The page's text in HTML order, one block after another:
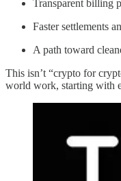
Transparent billing
Faster settlements
A path toward
This isn’t “crypto for
world work, starting with